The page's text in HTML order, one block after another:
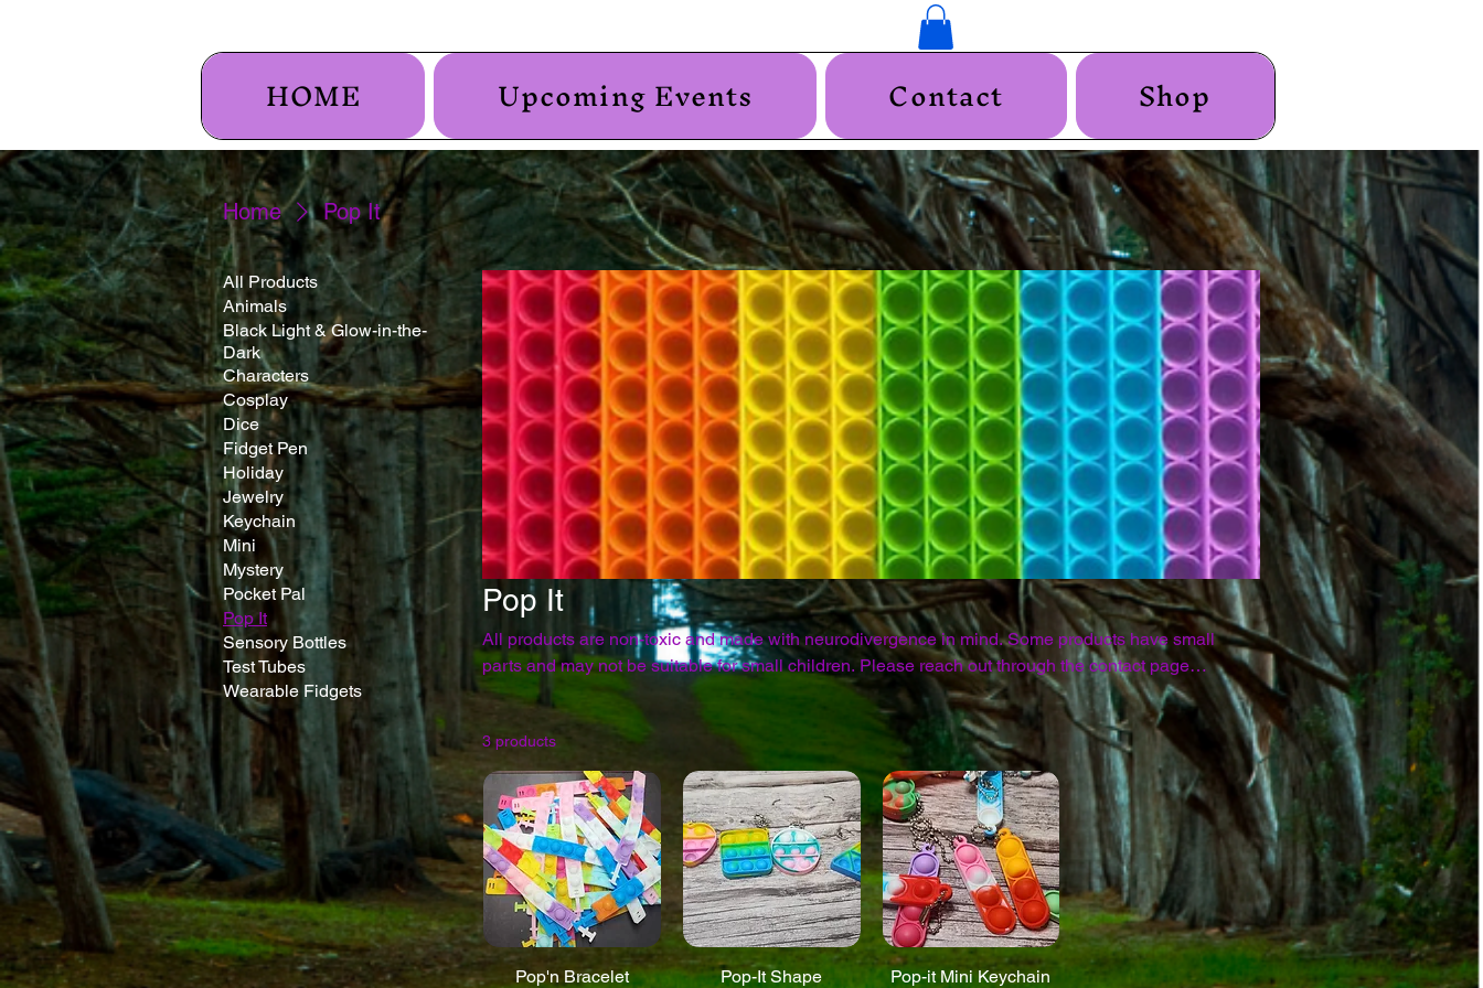
HOME Upcoming Events Contact Shop
Home Pop It
All Products
Animals
Black Light & Glow-in-the-
Dark
Characters
Cosplay
Dice
Fidget Pen
Holiday
Jewelry
Keychain
Mini
Mystery
Pocket Pal
Pop It
Sensory Bottles
Test Tubes
Wearable Fidgets
Pop It
All products are non-toxic and made with neurodivergence in mind. Some products have small
parts and may not be suitable for small children. Please reach out through the contact page
with any questions. *Colors may vary based on die lots*
3 products
Pop'n Bracelet Pop-It Shape Pop-it Mini Keychain